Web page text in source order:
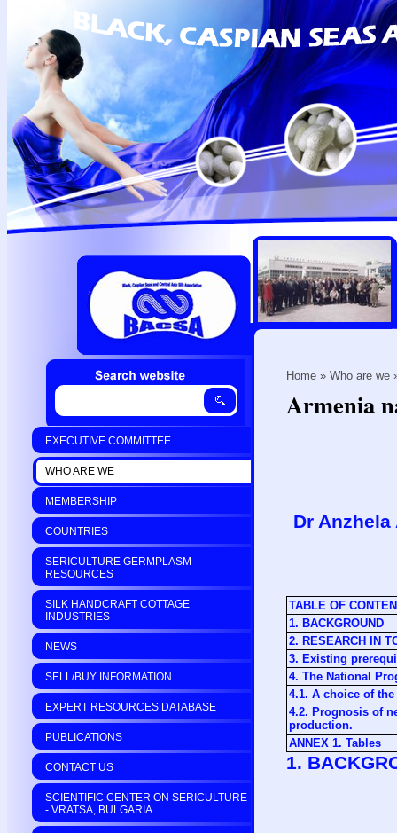
EXECUTIVE COMMITTEE
WHO ARE WE
MEMBERSHIP
COUNTRIES
SERICULTURE GERMPLASM
RESOURCES
SILK HANDCRAFT COTTAGE
INDUSTRIES
NEWS
SELL/BUY INFORMATION
EXPERT RESOURCES DATABASE
PUBLICATIONS
CONTACT US
SCIENTIFIC CENTER ON SERICULTURE
- VRATSA, BULGARIA
Home » Who are we
Armenia
Dr
TABLE OF
1. BACKGROUND
2. RESEARCH IN
3. Existing
4. The National
4.1. A choice of
4.2. Prognosis of
production.
ANNEX 1. Tables
1.